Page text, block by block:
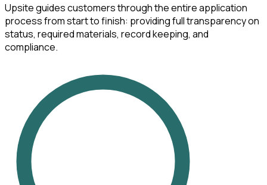
Upsite guides customers through the entire application
process from start to finish: providing full transparency on
status, required materials, record keeping, and
compliance.